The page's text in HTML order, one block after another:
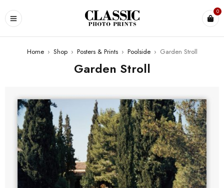
0
Home › Shop › Posters & Prints › Poolside › Garden Stroll
Garden Stroll